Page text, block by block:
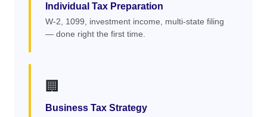
Individual Tax Preparation
W-2, 1099, investment income, multi-state filing
— done right the first time.
🏢
Business Tax Strategy